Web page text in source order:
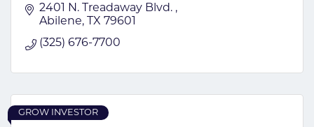
2401 N. Treadaway Blvd.
Abilene
TX 79601
(325) 676-7700
GROW INVESTOR